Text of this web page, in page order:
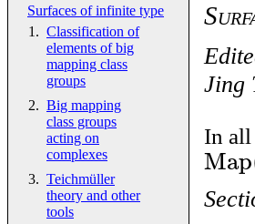
Surfaces of infinite type
Classification of
elements of big
mapping class
groups
Big mapping
class groups
acting on
complexes
Teichmüller
theory and other
tools
Jing
In all
Map